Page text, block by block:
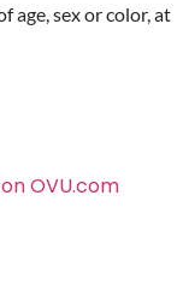
age, sex or color, at